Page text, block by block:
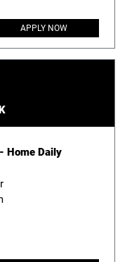
APPLY NOW
Home Daily